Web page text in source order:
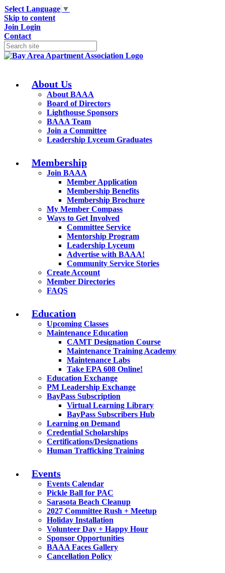
Select Language ▼
Skip to content
Join Login
Contact
About Us
About BAAA
Board of Directors
Lighthouse Sponsors
BAAA Team
Join a Committee
Leadership Lyceum Graduates
Membership
Join BAAA
Member Application
Membership Benefits
Membership Brochure
My Member Compass
Ways to Get Involved
Committee Service
Mentorship Program
Leadership Lyceum
Advertise with BAAA!
Community Service Stories
Create Account
Member Directories
FAQS
Education
Upcoming Classes
Maintenance Education
CAMT Designation Course
Maintenance Training Academy
Maintenance Labs
Take EPA 608 Online!
Education Exchange
PM Leadership Exchange
BayPass Subscription
Virtual Learning Library
BayPass Subscribers Hub
Learning on Demand
Credential Scholarships
Certifications/Designations
Human Trafficking Training
Events
Events Calendar
Pickle Ball for PAC
Sarasota Beach Cleanup
2027 Committee Rush + Meetup
Holiday Installation
Volunteer Day + Happy Hour
Sponsor Opportunities
BAAA Faces Gallery
Cancellation Policy